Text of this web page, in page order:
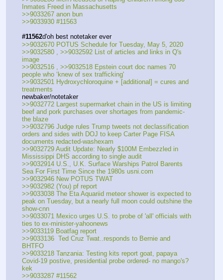
Inmates Freed in Massachusetts
>>9033267 anon bun
>>9033930 #11563
#11562d'oh best notetaker ever
>>9032670 POTUS Schedule for Tuesday, May 5, 2020
>>9032580 , >>9032592 List of articles and links in Q's
image
>>9032516 , >>9032518 Epstein court doc names 70
people who ‘knew of sex trafficking'
>>9032501 Hydroxychloroquine + [additional] = cures and
treatments
newbaker/notetaker
>>9032772 Largest supermarket chain in the US is limiting
beef and pork purchases over shortages from pandemic-
the blaze
>>9032796 Judge rules Trump tweets not declassification
orders and sides with DOJ to keep Carter Page FISA
documents redacted-washexam
>>9032729 Audit Update: Nearly $100M Embezzled in
Mississippi DHS according to single audit
>>9032914 U.S., U.K. Surface Warships Patrol Barents
Sea For First Time Since the 1980s usni.com
>>9032946 New POTUS TWAT
>>9032982 (You) pf report
>>9033038 The Eta Aquariid meteor shower is expected to
peak on Tuesday, but a nearly full moon could outshine the
show-cnn
>>9033071 Mexico urges U.S. to probe of 'all' officials with
ties to ex-minister-yahoonews
>>9033119 Boatfag report
>>9033136  Ted Cruz Twat..responds to Bernie and
BHTFO
>>9033218 Tanzania: Testing kits report goat, papaya
Covid-19 postive, presidential probe ordered- no mango's?
kek
>>9033287 #11562